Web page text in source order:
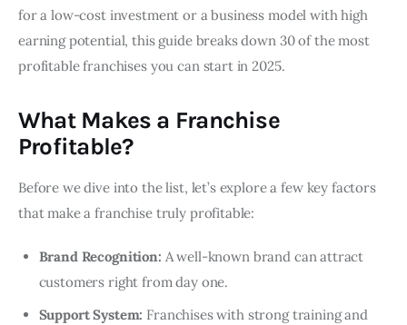
for a low-cost investment or a business model with high
earning potential, this guide breaks down 30 of the most
profitable franchises you can start in 2025.
What Makes a Franchise
Profitable?
Before we dive into the list, let’s explore a few key factors
that make a franchise truly profitable:
Brand Recognition: A well-known brand can attract
customers right from day one.
Support System: Franchises with strong training and